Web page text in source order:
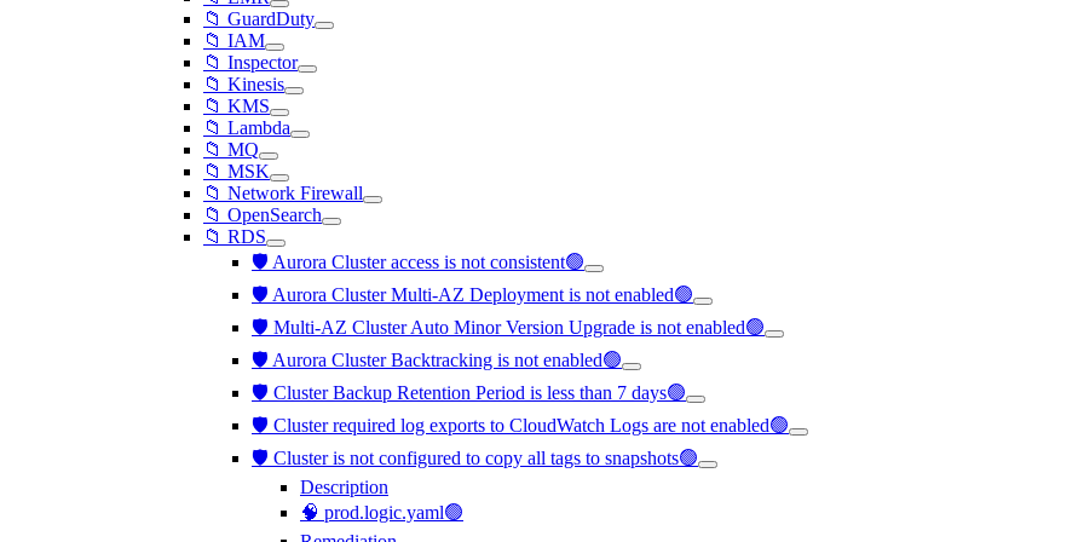
📁 GuardDuty
📁 IAM
📁 Inspector
📁 Kinesis
📁 KMS
📁 Lambda
📁 MQ
📁 MSK
📁 Network Firewall
📁 OpenSearch
📁 RDS
🛡️ Aurora Cluster access is not consistent🟢
🛡️ Aurora Cluster Multi-AZ Deployment is not enabled🟢
🛡️ Multi-AZ Cluster Auto Minor Version Upgrade is not enabled🟢
🛡️ Aurora Cluster Backtracking is not enabled🟢
🛡️ Cluster Backup Retention Period is less than 7 days🟢
🛡️ Cluster required log exports to CloudWatch Logs are not enabled🟢
🛡️ Cluster is not configured to copy all tags to snapshots🟢
Description
🧠 prod.logic.yaml🟢